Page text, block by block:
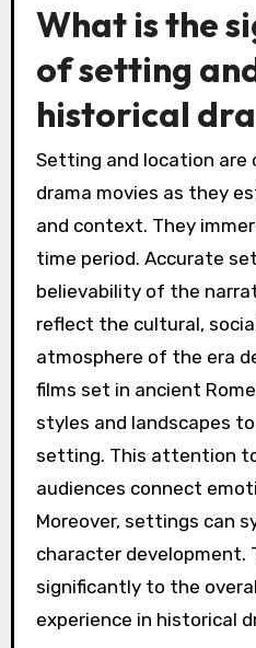
What is the
of setting
historical
Setting and location are
drama movies as they
and context. They
time period. Accurate
believability of the
reflect the cultural,
atmosphere of the era
films set in ancient
styles and landscapes
setting. This attention
audiences connect
Moreover, settings can
character development.
significantly to the
experience in historical